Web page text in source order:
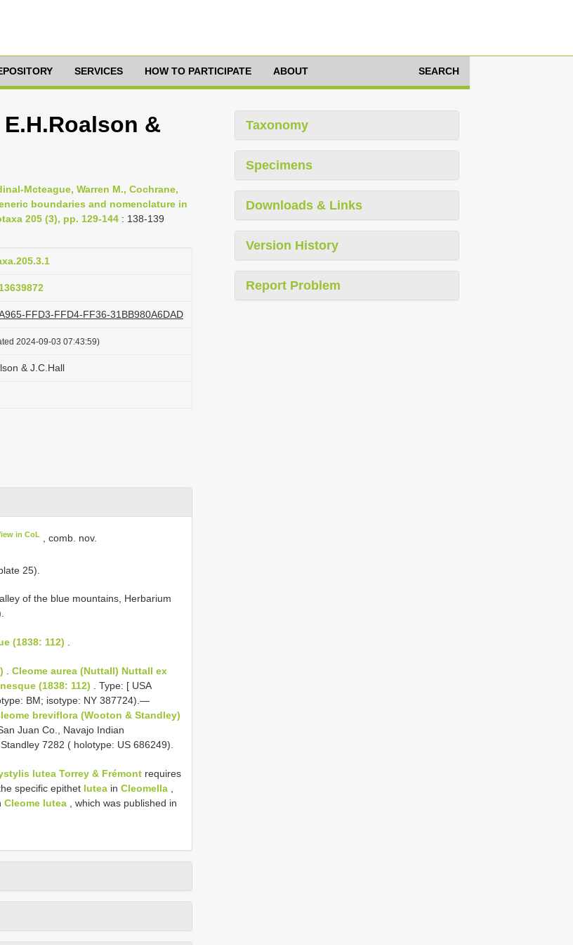
SERVICES HOW TO PARTICIPATE ABOUT SEARCH
&
Mcteague, Warren M., Cochrane,
boundaries and nomenclature in
205 (3), pp. 129-144 : 138-139
FFD3-FFD4-FF36-31BB980A6DAD
2024-09-03 07:43:59)
& J.C.Hall
in CoL , comb. nov.
25).
of the blue mountains, Herbarium
(1838: 112) .
. Cleome aurea (Nuttall) Nuttall ex
(1838: 112) . Type: [ USA
BM; isotype: NY 387724).—
breviflora (Wooton & Standley)
Juan Co., Navajo Indian
7282 ( holotype: US 686249).
lutea Torrey & Frémont requires
specific epithet lutea in Cleomella ,
Cleome lutea , which was published in
Taxonomy
Specimens
Downloads & Links
Version History
Report Problem